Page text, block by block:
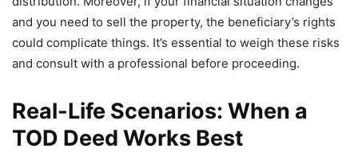
and you need to sell the property, the beneficiary’s rights
could complicate things. It’s essential to weigh these risks
and consult with a professional before proceeding.
Real-Life Scenarios: When a
TOD Deed Works Best